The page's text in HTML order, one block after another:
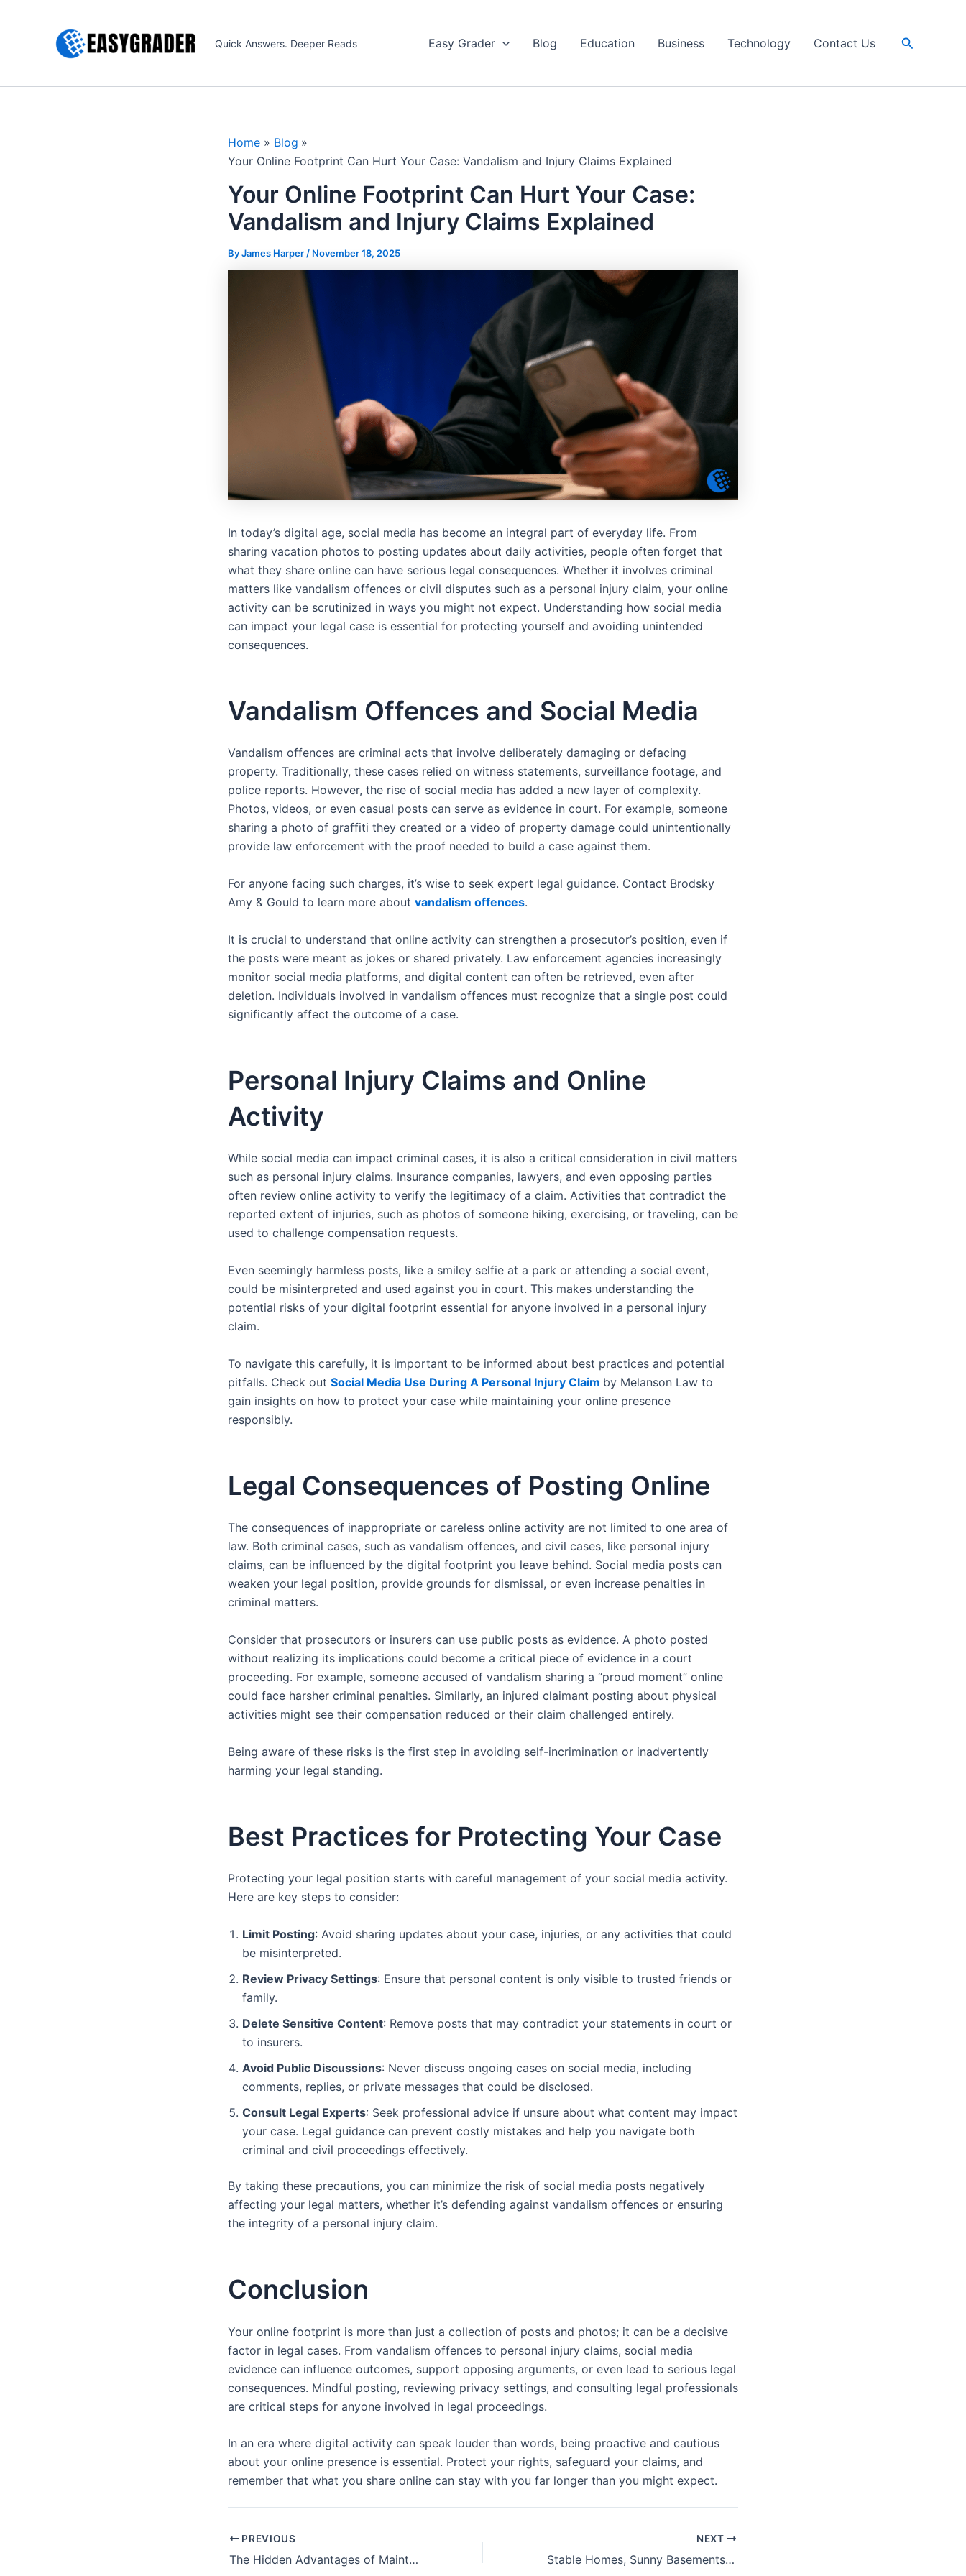
Quick Answers. Deeper Reads Easy Grader Blog Education Business Technology Contact Us Search
Home
Blog
Your Online Footprint Can Hurt Your Case: Vandalism and Injury Claims Explained
Your Online Footprint Can Hurt Your Case:
Vandalism and Injury Claims Explained
By James Harper / November 18, 2025
In today’s digital age, social media has become an integral part of everyday life. From
sharing vacation photos to posting updates about daily activities, people often forget that
what they share online can have serious legal consequences. Whether it involves criminal
matters like vandalism offences or civil disputes such as a personal injury claim, your online
activity can be scrutinized in ways you might not expect. Understanding how social media
can impact your legal case is essential for protecting yourself and avoiding unintended
consequences.
Vandalism Offences and Social Media
Vandalism offences are criminal acts that involve deliberately damaging or defacing
property. Traditionally, these cases relied on witness statements, surveillance footage, and
police reports. However, the rise of social media has added a new layer of complexity.
Photos, videos, or even casual posts can serve as evidence in court. For example, someone
sharing a photo of graffiti they created or a video of property damage could unintentionally
provide law enforcement with the proof needed to build a case against them.
For anyone facing such charges, it’s wise to seek expert legal guidance. Contact Brodsky
Amy & Gould to learn more about vandalism offences.
It is crucial to understand that online activity can strengthen a prosecutor’s position, even if
the posts were meant as jokes or shared privately. Law enforcement agencies increasingly
monitor social media platforms, and digital content can often be retrieved, even after
deletion. Individuals involved in vandalism offences must recognize that a single post could
significantly affect the outcome of a case.
Personal Injury Claims and Online
Activity
While social media can impact criminal cases, it is also a critical consideration in civil matters
such as personal injury claims. Insurance companies, lawyers, and even opposing parties
often review online activity to verify the legitimacy of a claim. Activities that contradict the
reported extent of injuries, such as photos of someone hiking, exercising, or traveling, can be
used to challenge compensation requests.
Even seemingly harmless posts, like a smiley selfie at a park or attending a social event,
could be misinterpreted and used against you in court. This makes understanding the
potential risks of your digital footprint essential for anyone involved in a personal injury
claim.
To navigate this carefully, it is important to be informed about best practices and potential
pitfalls. Check out Social Media Use During A Personal Injury Claim by Melanson Law to
gain insights on how to protect your case while maintaining your online presence
responsibly.
Legal Consequences of Posting Online
The consequences of inappropriate or careless online activity are not limited to one area of
law. Both criminal cases, such as vandalism offences, and civil cases, like personal injury
claims, can be influenced by the digital footprint you leave behind. Social media posts can
weaken your legal position, provide grounds for dismissal, or even increase penalties in
criminal matters.
Consider that prosecutors or insurers can use public posts as evidence. A photo posted
without realizing its implications could become a critical piece of evidence in a court
proceeding. For example, someone accused of vandalism sharing a “proud moment” online
could face harsher criminal penalties. Similarly, an injured claimant posting about physical
activities might see their compensation reduced or their claim challenged entirely.
Being aware of these risks is the first step in avoiding self-incrimination or inadvertently
harming your legal standing.
Best Practices for Protecting Your Case
Protecting your legal position starts with careful management of your social media activity.
Here are key steps to consider:
Limit Posting: Avoid sharing updates about your case, injuries, or any activities that could
be misinterpreted.
Review Privacy Settings: Ensure that personal content is only visible to trusted friends or
family.
Delete Sensitive Content: Remove posts that may contradict your statements in court or
to insurers.
Avoid Public Discussions: Never discuss ongoing cases on social media, including
comments, replies, or private messages that could be disclosed.
Consult Legal Experts: Seek professional advice if unsure about what content may impact
your case. Legal guidance can prevent costly mistakes and help you navigate both
criminal and civil proceedings effectively.
By taking these precautions, you can minimize the risk of social media posts negatively
affecting your legal matters, whether it’s defending against vandalism offences or ensuring
the integrity of a personal injury claim.
Conclusion
Your online footprint is more than just a collection of posts and photos; it can be a decisive
factor in legal cases. From vandalism offences to personal injury claims, social media
evidence can influence outcomes, support opposing arguments, or even lead to serious legal
consequences. Mindful posting, reviewing privacy settings, and consulting legal professionals
are critical steps for anyone involved in legal proceedings.
In an era where digital activity can speak louder than words, being proactive and cautious
about your online presence is essential. Protect your rights, safeguard your claims, and
remember that what you share online can stay with you far longer than you might expect.
PREVIOUS
The Hidden Advantages of Maintaining Both Your Home Appliances and Gadgets
NEXT
Stable Homes, Sunny Basements: Essential Tips on House Leveling and Window Replacement